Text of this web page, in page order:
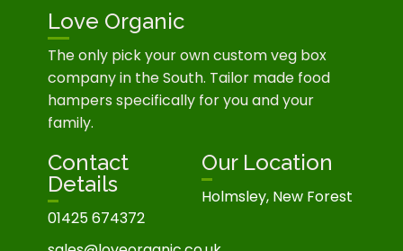
Love Organic
The only pick your own custom veg box
company in the South. Tailor made food
hampers specifically for you and your
family.
Contact
Details
01425 674372
Our Location
Holmsley, New Forest